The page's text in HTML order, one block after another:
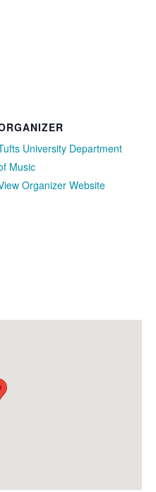
University Department
Music
Organizer Website